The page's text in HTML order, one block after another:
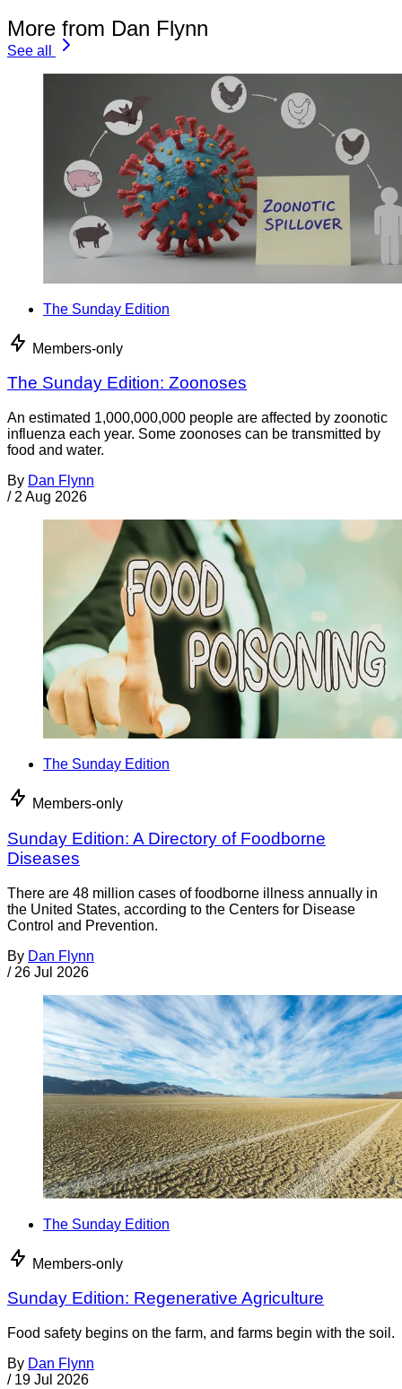
More from Dan Flynn
See all
The Sunday Edition
Members-only
The Sunday Edition: Zoonoses
An estimated 1,000,000,000 people are affected by zoonotic
influenza each year. Some zoonoses can be transmitted by
food and water.
By Dan Flynn
/ 2 Aug 2026
The Sunday Edition
Members-only
Sunday Edition: A Directory of Foodborne
Diseases
There are 48 million cases of foodborne illness annually in
the United States, according to the Centers for Disease
Control and Prevention.
By Dan Flynn
/ 26 Jul 2026
The Sunday Edition
Members-only
Sunday Edition: Regenerative Agriculture
Food safety begins on the farm, and farms begin with the soil.
By Dan Flynn
/ 19 Jul 2026